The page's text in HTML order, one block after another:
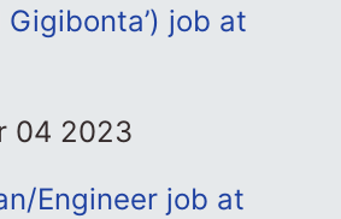
job at
04 2023
Engineer job at